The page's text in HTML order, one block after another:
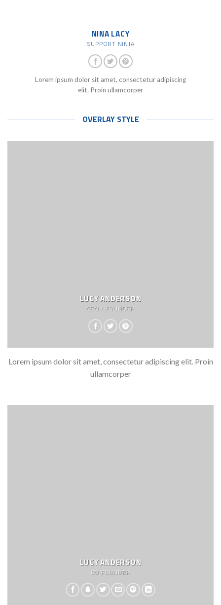
NINA LACY
SUPPORT NINJA
Lorem ipsum dolor sit amet, consectetur adipiscing
elit. Proin ullamcorper
OVERLAY STYLE
LUCY ANDERSON
CEO / FOUNDER
Lorem ipsum dolor sit amet, consectetur adipiscing elit. Proin
ullamcorper
LUCY ANDERSON
CO FOUNDER